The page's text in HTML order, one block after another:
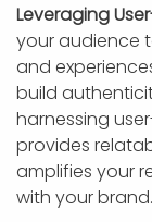
Leveraging
your audience
and
build
harnessing
provides
amplifies your
with your brand.